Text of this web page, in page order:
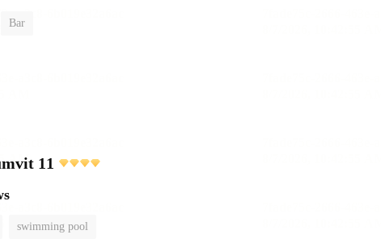
Bar
11
swimming pool